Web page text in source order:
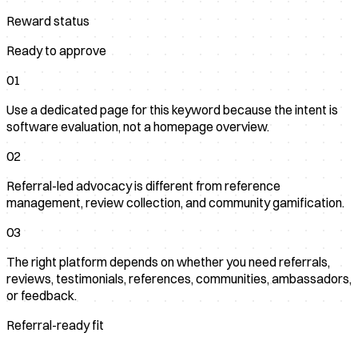
Reward status
Ready to approve
01
Use a dedicated page for this keyword because the intent is
software evaluation, not a homepage overview.
02
Referral-led advocacy is different from reference
management, review collection, and community gamification.
03
The right platform depends on whether you need referrals,
reviews, testimonials, references, communities, ambassadors,
or feedback.
Referral-ready fit